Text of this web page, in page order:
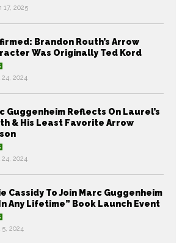
17, 2025
Brandon Routh’s Arrow
Was Originally Ted Kord
24, 2024
Guggenheim Reflects On Laurel’s
& His Least Favorite Arrow
24, 2024
Cassidy To Join Marc Guggenheim
Any Lifetime” Book Launch Event
5, 2024